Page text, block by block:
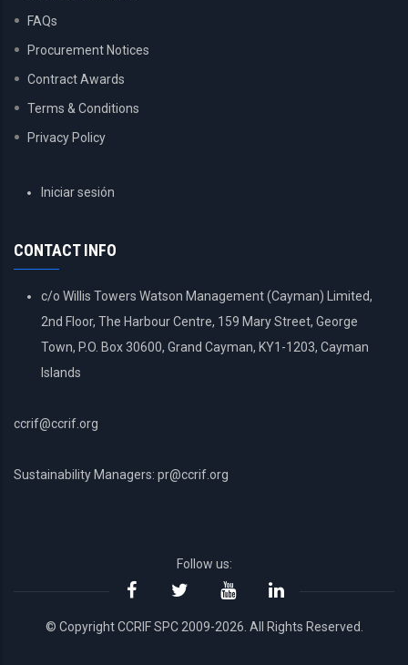
FAQs
Procurement Notices
Contract Awards
Terms & Conditions
Privacy Policy
USERIniciar sesión
CONTACT INFO
c/o Willis Towers Watson Management (Cayman) Limited,
2nd Floor, The Harbour Centre, 159 Mary Street, George
Town, P.O. Box 30600, Grand Cayman, KY1-1203, Cayman
Islands
ccrif@ccrif.org
Sustainability Managers: pr@ccrif.org
Follow us:
© Copyright CCRIF SPC 2009-2026. All Rights Reserved.